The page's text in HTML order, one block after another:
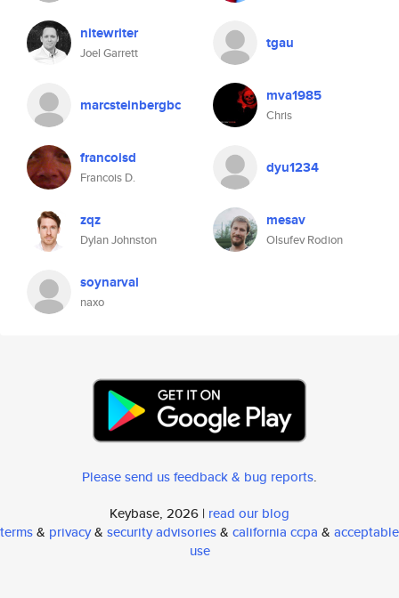
nitewriter
Joel Garrett
tgau
marcsteinbergbc mva1985
Chris
francoisd
Francois D.
dyu1234
zqz
Dylan Johnston
mesav
Olsufev Rodion
soynarval
naxo
Please send us feedback & bug reports.
Keybase, 2026 | read our blog
terms& privacy& security advisories& california ccpa & acceptable
use